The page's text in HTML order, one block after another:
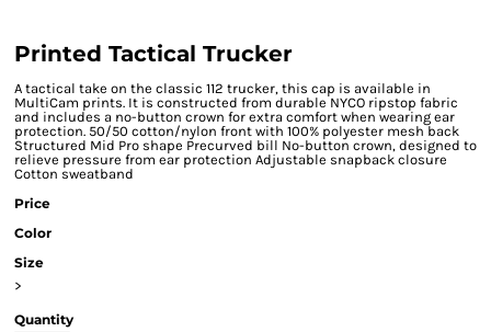
Printed Tactical Trucker
A tactical take on the classic 112 trucker, this cap is available in
MultiCam prints. It is constructed from durable NYCO ripstop fabric
and includes a no-button crown for extra comfort when wearing ear
protection. 50/50 cotton/nylon front with 100% polyester mesh back
Structured Mid Pro shape Precurved bill No-button crown, designed to
relieve pressure from ear protection Adjustable snapback closure
Cotton sweatband
Price
Color
Size
>
Quantity